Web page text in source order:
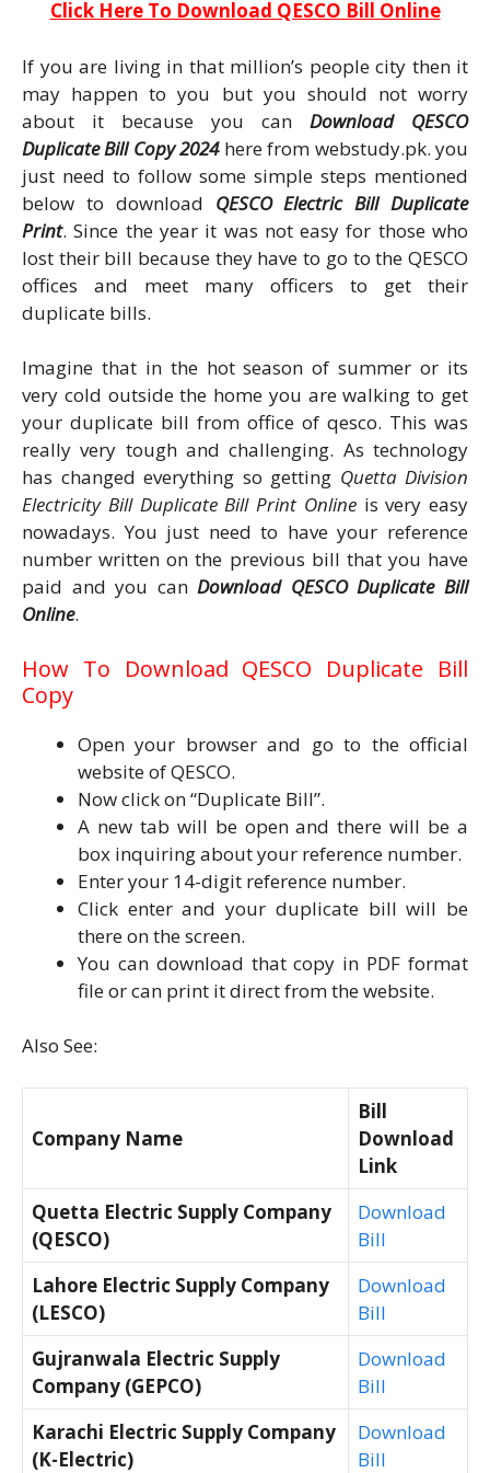
Click Here To Download QESCO Bill Online
If you are living in that million’s people city then it
may happen to you but you should not worry
about it because you can Download QESCO
Duplicate Bill Copy 2024here from webstudy.pk. you
just need to follow some simple steps mentioned
below to download QESCO Electric Bill Duplicate
Print. Since the year it was not easy for those who
lost their bill because they have to go to the QESCO
offices and meet many officers to get their
duplicate bills.
Imagine that in the hot season of summer or its
very cold outside the home you are walking to get
your duplicate bill from office of qesco. This was
really very tough and challenging. As technology
has changed everything so getting Quetta Division
Electricity Bill Duplicate Bill Print Onlineis very easy
nowadays. You just need to have your reference
number written on the previous bill that you have
paid and you canDownload QESCO Duplicate Bill
Online.
How To Download QESCO Duplicate Bill
Copy
Open your browser and go to the official
website of QESCO.
Now click on “Duplicate Bill”.
A new tab will be open and there will be a
box inquiring about your reference number.
Enter your 14-digit reference number.
Click enter and your duplicate bill will be
there on the screen.
You can download that copy in PDF format
file or can print it direct from the website.
Also See:
Company Name
Bill
Download
Link
Quetta Electric Supply Company
(QESCO)
Download
Bill
Lahore Electric Supply Company
(LESCO)
Download
Bill
Gujranwala Electric Supply
Company (GEPCO)
Download
Bill
Karachi Electric Supply Company
(K-Electric)
Download
Bill